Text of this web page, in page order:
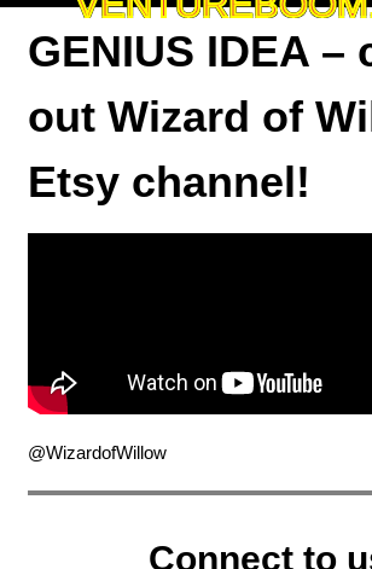
GENIUS IDEA –
out Wizard of
Etsy channel!
@WizardofWillow
Connect to